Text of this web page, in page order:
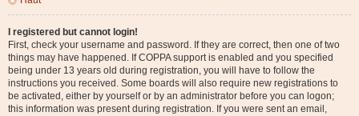
I registered but cannot login!
First, check your username and password. If they are correct, then one of two
things may have happened. If COPPA support is enabled and you specified
being under 13 years old during registration, you will have to follow the
instructions you received. Some boards will also require new registrations to
be activated, either by yourself or by an administrator before you can logon;
this information was present during registration. If you were sent an email,